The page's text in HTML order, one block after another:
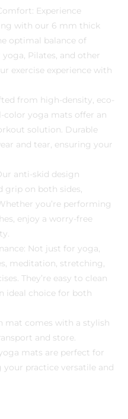
Experience
with our 6 mm thick
optimal balance of
Pilates, and other
exercise experience with
from high-density, eco-
color yoga mats offer an
solution. Durable
and tear, ensuring your
anti-skid design
grip on both sides,
you’re performing
enjoy a worry-free
Not just for yoga,
meditation, stretching,
They’re easy to clean
ideal choice for both
mat comes with a stylish
and store.
mats are perfect for
practice versatile and